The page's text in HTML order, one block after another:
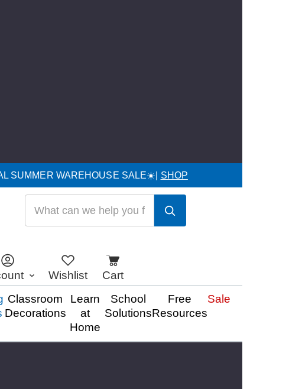
SUMMER WAREHOUSE SALE☀️| SHOP
Wishlist
Cart
Classroom
Decorations
Learn
at
Home
School
Solutions
Free
Resources
Sale